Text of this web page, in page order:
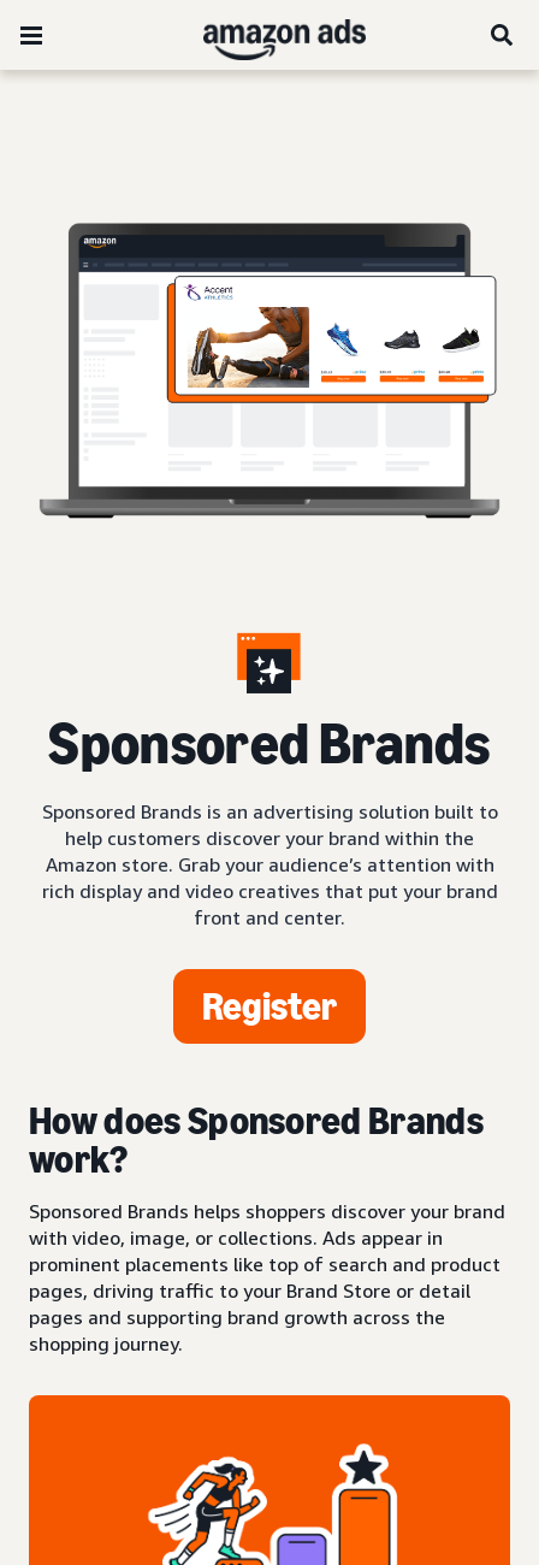
Sponsored Brands
Sponsored Brands is an advertising solution built to
help customers discover your brand within the
Amazon store. Grab your audience’s attention with
rich display and video creatives that put your brand
front and center.
Register
How does Sponsored Brands
work?
Sponsored Brands helps shoppers discover your brand
with video, image, or collections. Ads appear in
prominent placements like top of search and product
pages, driving traffic to your Brand Store or detail
pages and supporting brand growth across the
shopping journey.